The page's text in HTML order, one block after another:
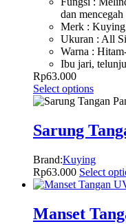
dan
Merk : Kuying
Ukuran : All
Warna :
Ibu jari,
Rp63.000
Select options
Sarung
Brand:Kuying
Rp63.000 Select
Manset